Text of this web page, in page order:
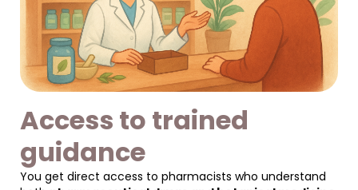
Access to trained
guidance
You get direct access to pharmacists who understand